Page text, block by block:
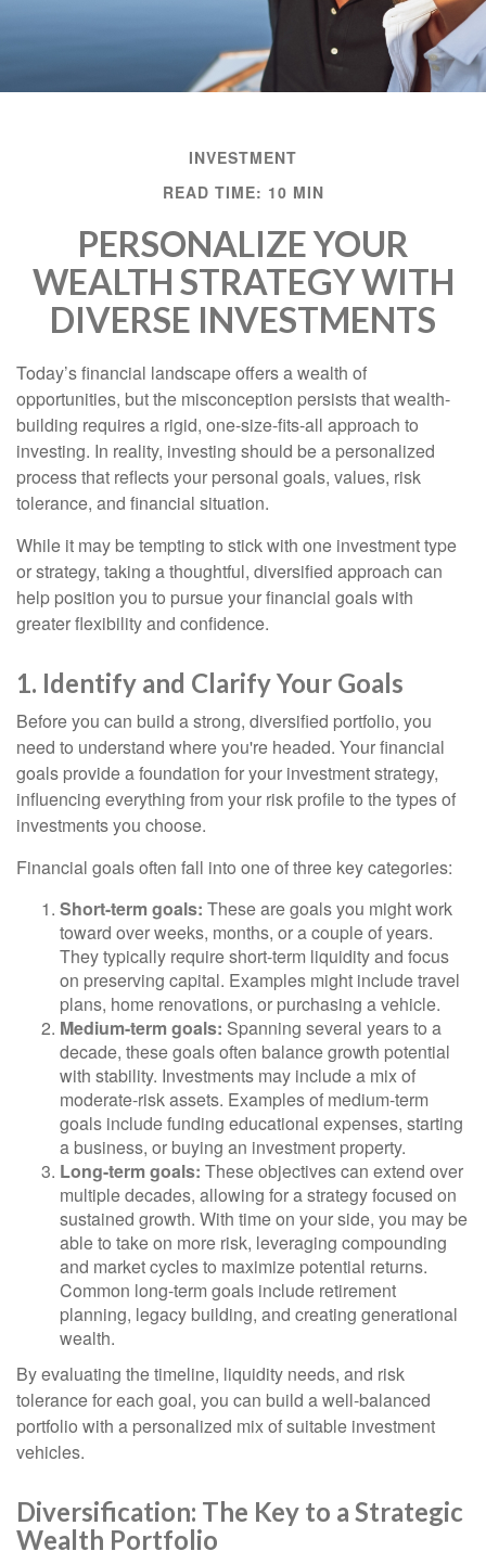
INVESTMENT
READ TIME: 10 MIN
PERSONALIZE YOUR
WEALTH STRATEGY WITH
DIVERSE INVESTMENTS
Today’s financial landscape offers a wealth of
opportunities, but the misconception persists that wealth-
building requires a rigid, one-size-fits-all approach to
investing. In reality, investing should be a personalized
process that reflects your personal goals, values, risk
tolerance, and financial situation.
While it may be tempting to stick with one investment type
or strategy, taking a thoughtful, diversified approach can
help position you to pursue your financial goals with
greater flexibility and confidence.
1. Identify and Clarify Your Goals
Before you can build a strong, diversified portfolio, you
need to understand where you're headed. Your financial
goals provide a foundation for your investment strategy,
influencing everything from your risk profile to the types of
investments you choose.
Financial goals often fall into one of three key categories:
Short-term goals: These are goals you might work
toward over weeks, months, or a couple of years.
They typically require short-term liquidity and focus
on preserving capital. Examples might include travel
plans, home renovations, or purchasing a vehicle.
Medium-term goals: Spanning several years to a
decade, these goals often balance growth potential
with stability. Investments may include a mix of
moderate-risk assets. Examples of medium-term
goals include funding educational expenses, starting
a business, or buying an investment property.
Long-term goals: These objectives can extend over
multiple decades, allowing for a strategy focused on
sustained growth. With time on your side, you may be
able to take on more risk, leveraging compounding
and market cycles to maximize potential returns.
Common long-term goals include retirement
planning, legacy building, and creating generational
wealth.
By evaluating the timeline, liquidity needs, and risk
tolerance for each goal, you can build a well-balanced
portfolio with a personalized mix of suitable investment
vehicles.
Diversification: The Key to a Strategic
Wealth Portfolio